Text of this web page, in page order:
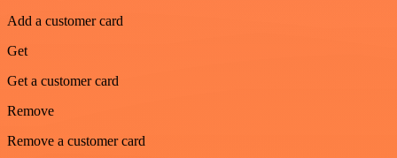
Add a customer card
Get
Get a customer card
Remove
Remove a customer card